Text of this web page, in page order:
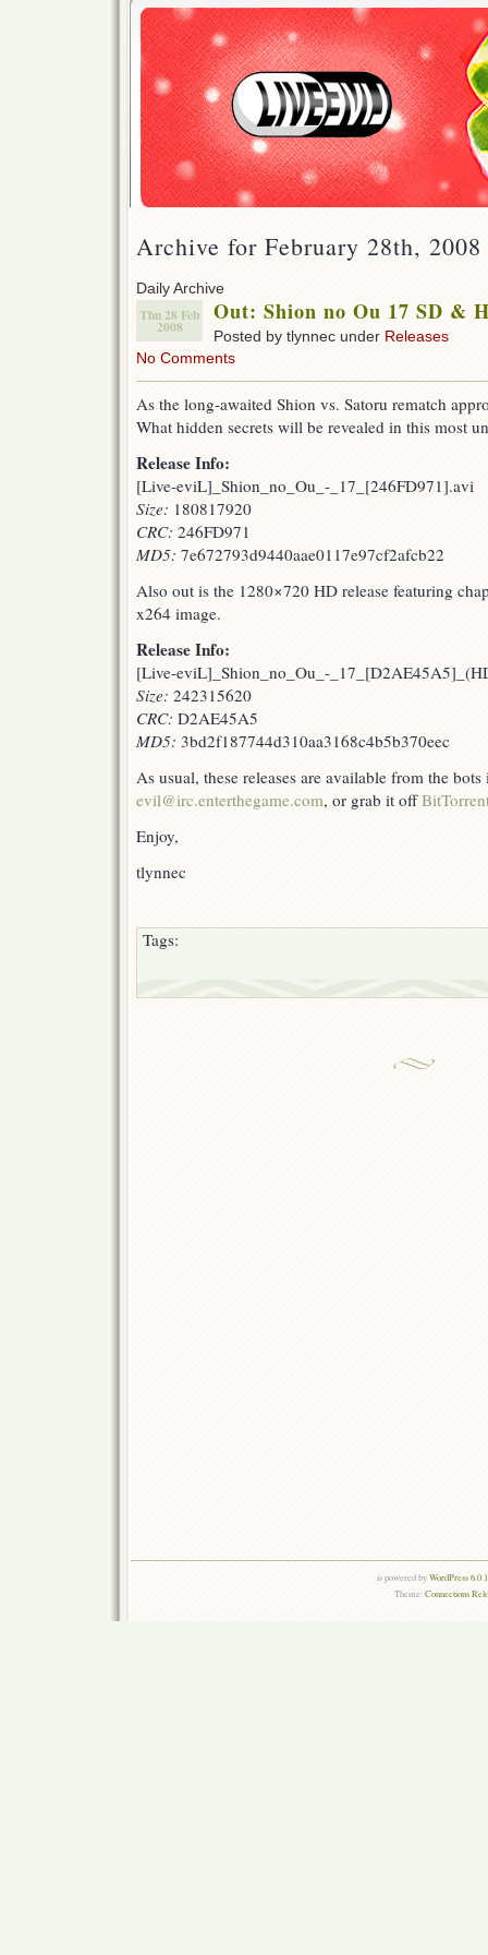
Archive for February 28th, 2008
Daily Archive
Thu 28 Feb
2008
Out: Shion no Ou 17 SD &
Posted by tlynnec under Releases
No Comments
As the long-awaited Shion vs. Satoru rematch
What hidden secrets will be revealed in this most
Release Info:
[Live-eviL]_Shion_no_Ou_-_17_[246FD971].avi
Size: 180817920
CRC: 246FD971
MD5: 7e672793d9440aae0117e97cf2afcb22
Also out is the 1280×720 HD release featuring
x264 image.
Release Info:
[Live-eviL]_Shion_no_Ou_-
Size: 242315620
CRC: D2AE45A5
MD5: 3bd2f187744d310aa3168c4b5b370eec
As usual, these releases are available from the
evil@irc.enterthegame.com, or grab it off
Enjoy,
tlynnec
Tags:
is powered byWordPress
Theme:Connections